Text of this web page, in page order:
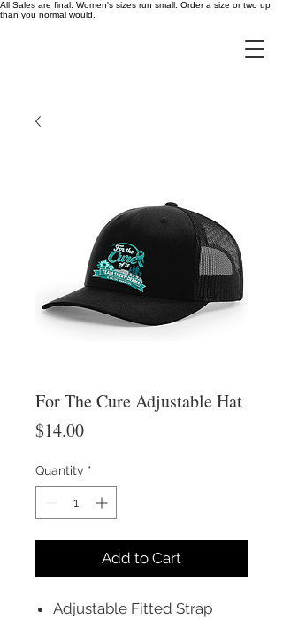
All Sales are final. Women's sizes run small. Order a size or two up
than you normal would.
For The Cure Adjustable Hat
$14.00Price
Quantity *
Add to Cart
Adjustable Fitted Strap